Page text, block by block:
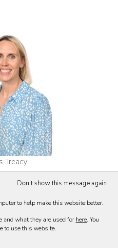
Treacy
Games
Don't show this message again
to help make this website better.
and what they are used for here. You
to use this website.